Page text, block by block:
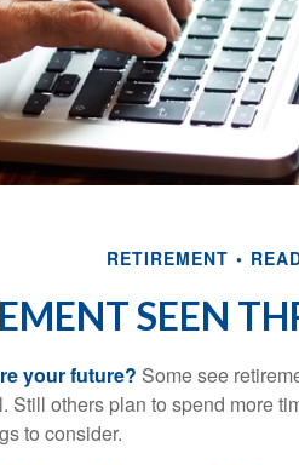
RETIREMENT
SEEN
your future? Some see
Still others plan to spend more
to consider.